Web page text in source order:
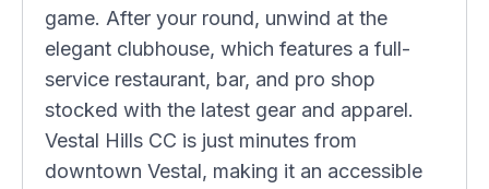
game. After your round, unwind at the
elegant clubhouse, which features a full-
service restaurant, bar, and pro shop
stocked with the latest gear and apparel.
Vestal Hills CC is just minutes from
downtown Vestal, making it an accessible